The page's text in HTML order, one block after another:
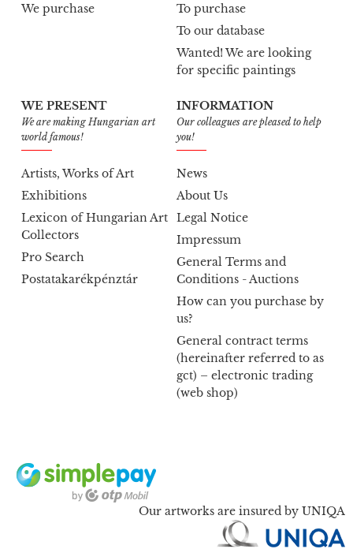
We purchase
To purchase
To our database
Wanted! We are looking
for specific paintings
WE PRESENT
We are making Hungarian art
world famous!
Artists, Works of Art
Exhibitions
Lexicon of Hungarian Art
Collectors
Pro Search
Postatakarékpénztár
INFORMATION
Our colleagues are pleased to help
you!
News
About Us
Legal Notice
Impressum
General Terms and
Conditions - Auctions
How can you purchase by
us?
General contract terms
(hereinafter referred to as
gct) – electronic trading
(web shop)
Our artworks are insured by UNIQA